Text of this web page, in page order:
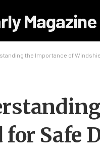
Magazine
the Importance of
for Safe